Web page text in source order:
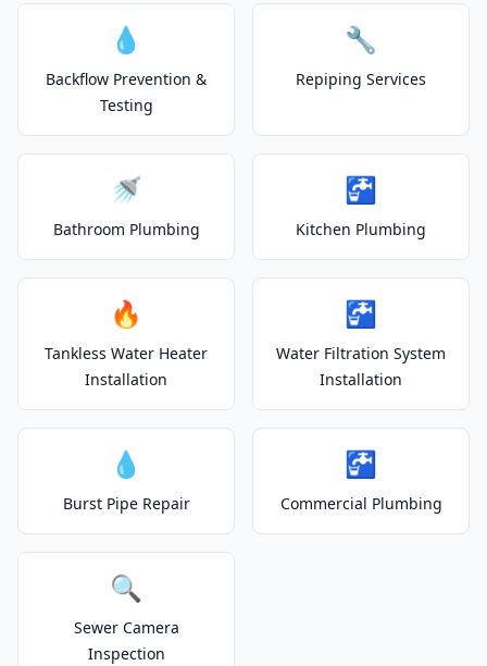
💧
Backflow Prevention &
Testing
🔧
Repiping Services
🚿
Bathroom Plumbing
🚰
Kitchen Plumbing
🔥
Tankless Water Heater
Installation
🚰
Water Filtration System
Installation
💧
Burst Pipe Repair
🚰
Commercial Plumbing
🔍
Sewer Camera
Inspection